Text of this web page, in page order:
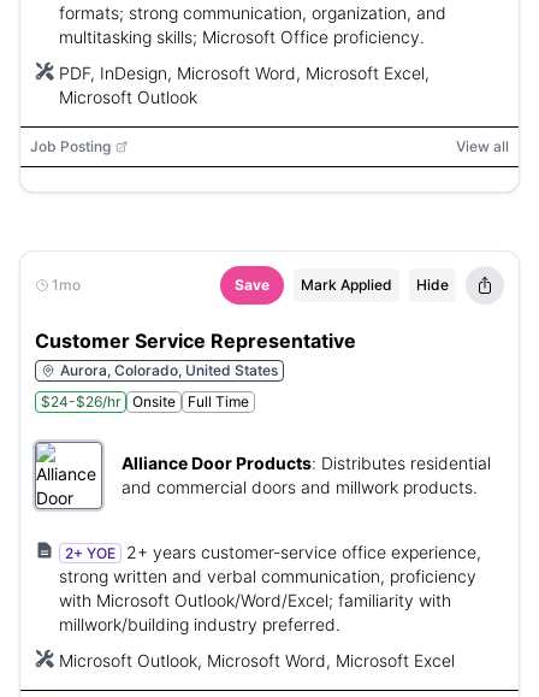
formats; strong communication, organization, and
multitasking skills; Microsoft Office proficiency.
PDF, InDesign, Microsoft Word, Microsoft Excel,
Microsoft Outlook
Job Posting View all
1mo Save Mark Applied Hide
Customer Service Representative
Aurora, Colorado, United States
$24-$26/hr
Onsite Full Time
Alliance Door Products: Distributes residential
and commercial doors and millwork products.
2+ YOE
2+ years customer-service office experience,
strong written and verbal communication, proficiency
with Microsoft Outlook/Word/Excel; familiarity with
millwork/building industry preferred.
Microsoft Outlook, Microsoft Word, Microsoft Excel